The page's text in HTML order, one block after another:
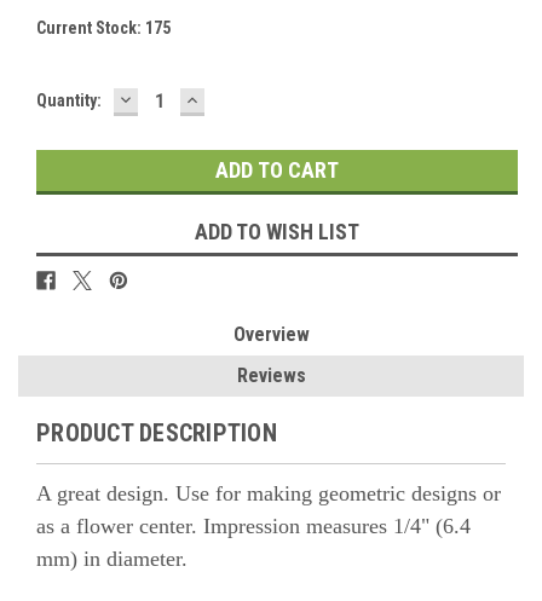
Current Stock: 175
Quantity: DECREASE
QUANTITY:
INCREASE
QUANTITY:
ADD TO WISH LIST
Overview
Reviews
PRODUCT DESCRIPTION
A great design. Use for making geometric designs or
as a flower center. Impression measures 1/4" (6.4
mm) in diameter.